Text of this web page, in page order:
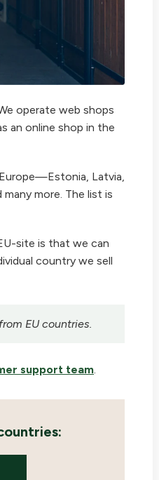
operate web shops
an online shop in the
Latvia,
more. The list is
site is that we can
country we sell
EU countries.
support team.